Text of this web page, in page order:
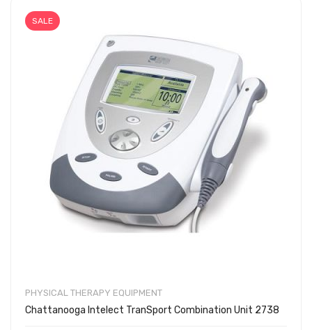
SALE
PHYSICAL THERAPY EQUIPMENT
Chattanooga Intelect TranSport Combination Unit 2738